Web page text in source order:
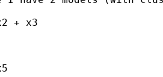
+ x3